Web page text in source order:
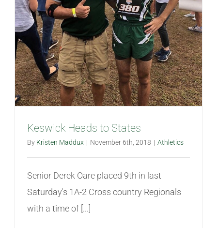
Keswick Heads to States
By Kristen Maddux | November 6th, 2018 | Athletics
Senior Derek Oare placed 9th in last
Saturday's 1A-2 Cross country Regionals
with a time of [...]